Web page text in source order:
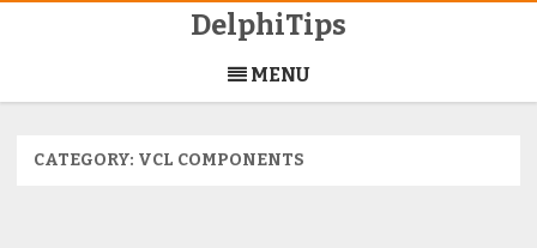
DelphiTips
to
content
MENU
CATEGORY: VCL COMPONENTS